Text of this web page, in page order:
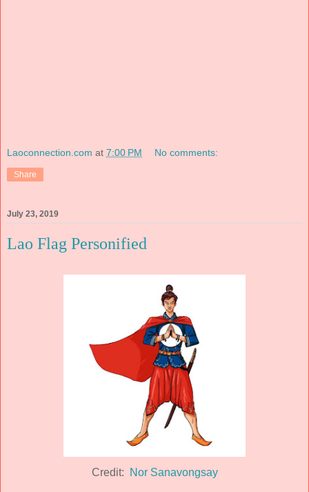
Laoconnection.com at 7:00 PM No comments:
Share
July 23, 2019
Lao Flag Personified
Credit: Nor Sanavongsay